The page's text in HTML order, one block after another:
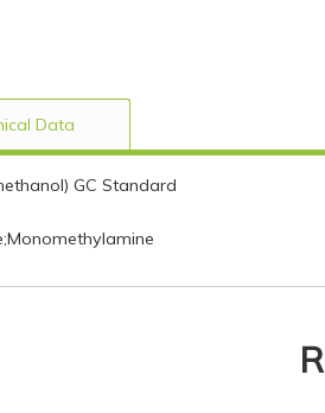
Data
GC Standard